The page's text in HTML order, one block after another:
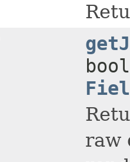
raw